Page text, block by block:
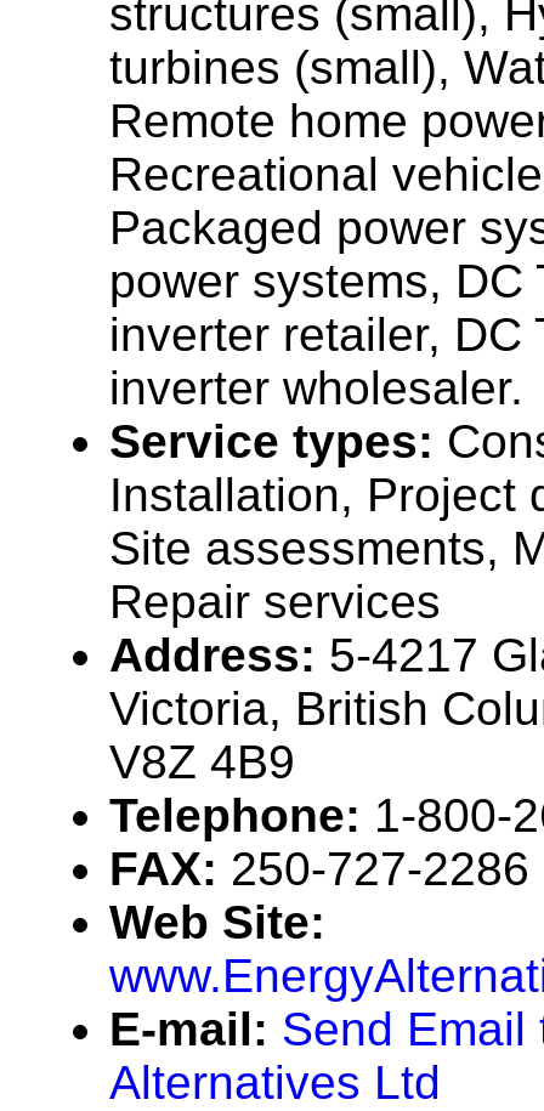
structures (small),
turbines (small),
Remote home
Recreational
Packaged power
power systems, DC
inverter retailer, DC
inverter wholesaler.
Service types:
Installation, Project
Site assessments,
Repair services
Address: 5-4217
Victoria, British
V8Z 4B9
Telephone: 1-800-
FAX: 250-727-2286
Web Site:
E-mail: Send Email
Alternatives Ltd